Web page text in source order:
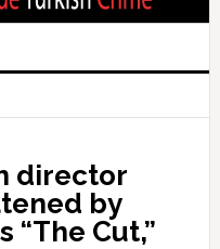
director
by
Cut,”